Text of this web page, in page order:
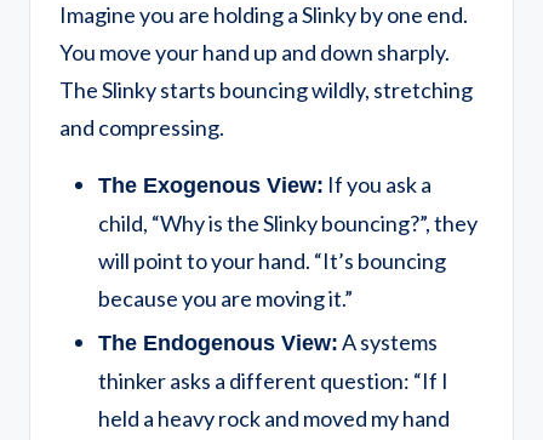
Imagine you are holding a Slinky by one end.
You move your hand up and down sharply.
The Slinky starts bouncing wildly, stretching
and compressing.
The Exogenous View: If you ask a
child, “Why is the Slinky bouncing?”, they
will point to your hand. “It’s bouncing
because you are moving it.”
The Endogenous View: A systems
thinker asks a different question: “If I
held a heavy rock and moved my hand